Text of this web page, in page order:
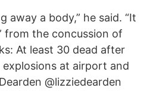
away a body,” he said. “It
from the concussion of
At least 30 dead after
at airport and
@lizziedearden